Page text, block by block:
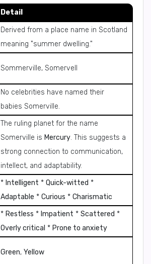
Detail
Derived from a place name in Scotland
meaning "summer dwelling."
Sommerville, Somervell
No celebrities have named their
babies Somerville.
The ruling planet for the name
Somerville is Mercury. This suggests a
strong connection to communication,
intellect, and adaptability.
* Intelligent * Quick-witted *
Adaptable * Curious * Charismatic
* Restless * Impatient * Scattered *
Overly critical * Prone to anxiety
Green, Yellow